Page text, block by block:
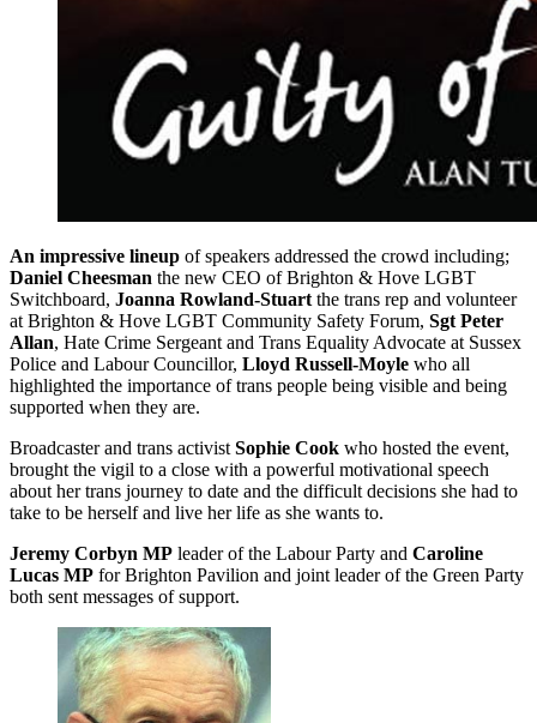
An impressive lineup of speakers addressed the crowd including;
Daniel Cheesman the new CEO of Brighton & Hove LGBT
Switchboard, Joanna Rowland-Stuart the trans rep and volunteer
at Brighton & Hove LGBT Community Safety Forum, Sgt Peter
Allan, Hate Crime Sergeant and Trans Equality Advocate at Sussex
Police and Labour Councillor, Lloyd Russell-Moyle who all
highlighted the importance of trans people being visible and being
supported when they are.
Broadcaster and trans activist Sophie Cook who hosted the event,
brought the vigil to a close with a powerful motivational speech
about her trans journey to date and the difficult decisions she had to
take to be herself and live her life as she wants to.
Jeremy Corbyn MP leader of the Labour Party and Caroline
Lucas MP for Brighton Pavilion and joint leader of the Green Party
both sent messages of support.